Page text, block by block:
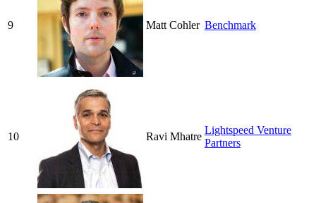
9 Matt Cohler Benchmark
10 Ravi Mhatre
Lightspeed Venture
Partners